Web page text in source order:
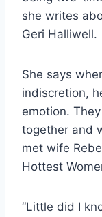
she writes
Geri Halliwell.
She says
indiscretion,
emotion.
together and
met wife
Hottest
“Little did I